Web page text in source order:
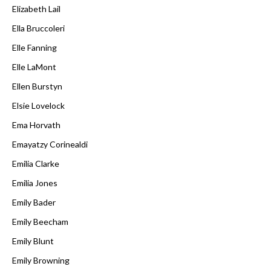
Elizabeth Lail
Ella Bruccoleri
Elle Fanning
Elle LaMont
Ellen Burstyn
Elsie Lovelock
Ema Horvath
Emayatzy Corinealdi
Emilia Clarke
Emilia Jones
Emily Bader
Emily Beecham
Emily Blunt
Emily Browning